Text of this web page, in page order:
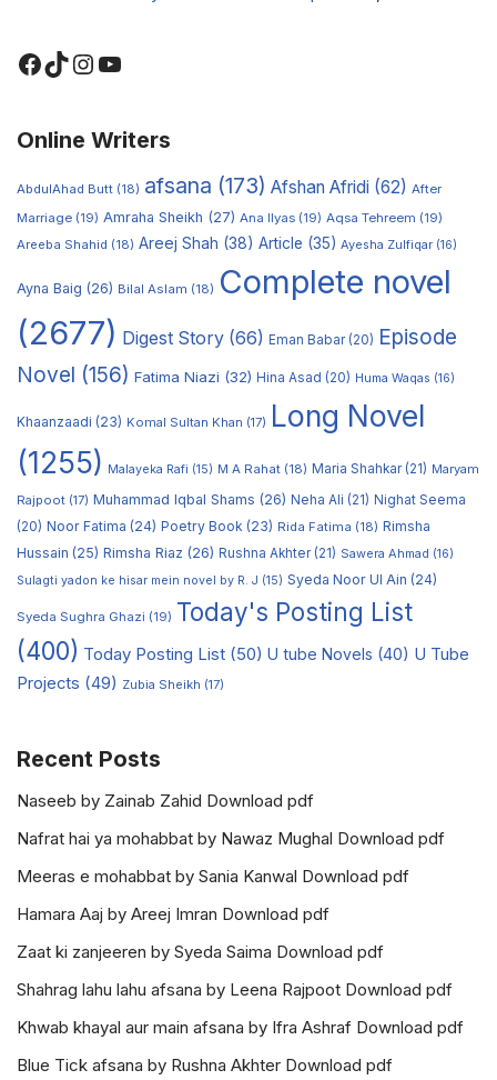
Online Writers
AbdulAhad Butt (18) afsana (173) Afshan Afridi (62) After
Marriage (19) Amraha Sheikh (27) Ana Ilyas (19) Aqsa Tehreem (19)
Areeba Shahid (18) Areej Shah (38) Article (35) Ayesha Zulfiqar (16)
Ayna Baig (26) Bilal Aslam (18) Complete novel
(2677) Digest Story (66) Eman Babar(20) Episode
Novel (156) Fatima Niazi (32) Hina Asad (20) Huma Waqas (16)
Khaanzaadi (23) Komal Sultan Khan (17) Long Novel
(1255)
Malayeka Rafi (15) M A Rahat (18) Maria Shahkar(21) Maryam
Rajpoot (17) Muhammad Iqbal Shams (26) Neha Ali (21) Nighat Seema
(20) Noor Fatima (24) Poetry Book (23) Rida Fatima (18) Rimsha
Hussain (25) Rimsha Riaz (26) Rushna Akhter(21) Sawera Ahmad (16)
Sulagti yadon ke hisar mein novel by R. J (15) Syeda Noor Ul Ain (24)
Syeda Sughra Ghazi (19) Today's Posting List
(400) Today Posting List (50) U tube Novels (40) U Tube
Projects (49) Zubia Sheikh (17)
Recent Posts
Naseeb by Zainab Zahid Download pdf
Nafrat hai ya mohabbat by Nawaz Mughal Download pdf
Meeras e mohabbat by Sania Kanwal Download pdf
Hamara Aaj by Areej Imran Download pdf
Zaat ki zanjeeren by Syeda Saima Download pdf
Shahrag lahu lahu afsana by Leena Rajpoot Download pdf
Khwab khayal aur main afsana by Ifra Ashraf Download pdf
Blue Tick afsana by Rushna Akhter Download pdf